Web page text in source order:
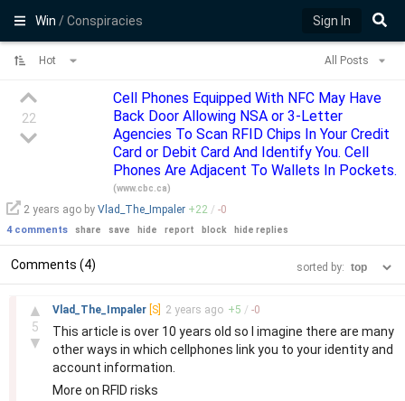
Win/ Conspiracies Sign In
Hot All Posts
22
Cell Phones Equipped With NFC May Have
Back Door Allowing NSA or 3-Letter
Agencies To Scan RFID Chips In Your Credit
Card or Debit Card And Identify You. Cell
Phones Are Adjacent To Wallets In Pockets.
(www.cbc.ca)
2 years ago by Vlad_The_Impaler +22 / -0
4 comments share save hide report block hide replies
Comments (4) sorted by:
▲
5
▼
Vlad_The_Impaler [S] 2 years ago +5 / -0
This article is over 10 years old so I imagine there are many
other ways in which cellphones link you to your identity and
account information.
More on RFID risks